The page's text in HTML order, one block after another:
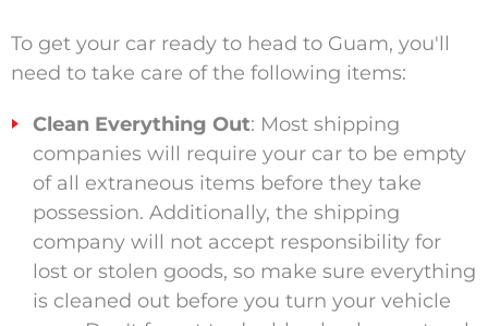
To get your car ready to head to Guam, you'll
need to take care of the following items:
Clean Everything Out: Most shipping
companies will require your car to be empty
of all extraneous items before they take
possession. Additionally, the shipping
company will not accept responsibility for
lost or stolen goods, so make sure everything
is cleaned out before you turn your vehicle